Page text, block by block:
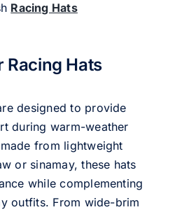
Racing Hats
Racing Hats
designed to provide
during warm-weather
from lightweight
or sinamay, these hats
while complementing
outfits. From wide-brim